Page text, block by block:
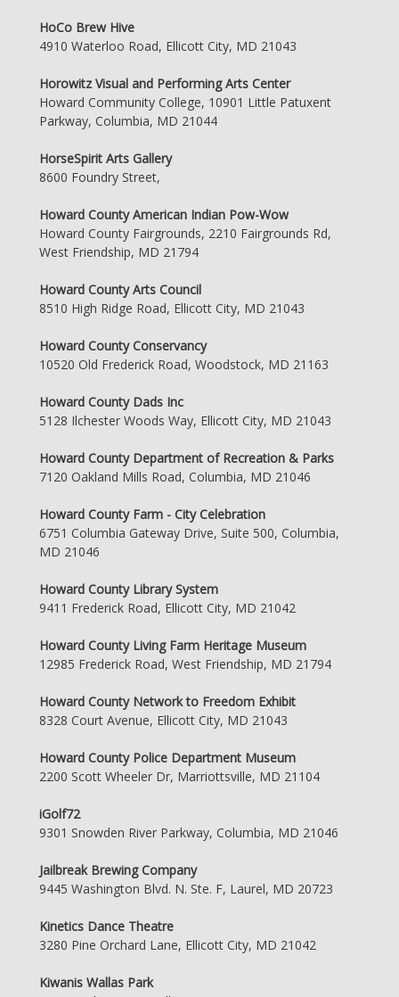
HoCo Brew Hive
4910 Waterloo Road, Ellicott City, MD 21043
Horowitz Visual and Performing Arts Center
Howard Community College, 10901 Little Patuxent
Parkway, Columbia, MD 21044
HorseSpirit Arts Gallery
8600 Foundry Street,
Howard County American Indian Pow-Wow
Howard County Fairgrounds, 2210 Fairgrounds Rd,
West Friendship, MD 21794
Howard County Arts Council
8510 High Ridge Road, Ellicott City, MD 21043
Howard County Conservancy
10520 Old Frederick Road, Woodstock, MD 21163
Howard County Dads Inc
5128 Ilchester Woods Way, Ellicott City, MD 21043
Howard County Department of Recreation & Parks
7120 Oakland Mills Road, Columbia, MD 21046
Howard County Farm - City Celebration
6751 Columbia Gateway Drive, Suite 500, Columbia,
MD 21046
Howard County Library System
9411 Frederick Road, Ellicott City, MD 21042
Howard County Living Farm Heritage Museum
12985 Frederick Road, West Friendship, MD 21794
Howard County Network to Freedom Exhibit
8328 Court Avenue, Ellicott City, MD 21043
Howard County Police Department Museum
2200 Scott Wheeler Dr, Marriottsville, MD 21104
iGolf72
9301 Snowden River Parkway, Columbia, MD 21046
Jailbreak Brewing Company
9445 Washington Blvd. N. Ste. F, Laurel, MD 20723
Kinetics Dance Theatre
3280 Pine Orchard Lane, Ellicott City, MD 21042
Kiwanis Wallas Park